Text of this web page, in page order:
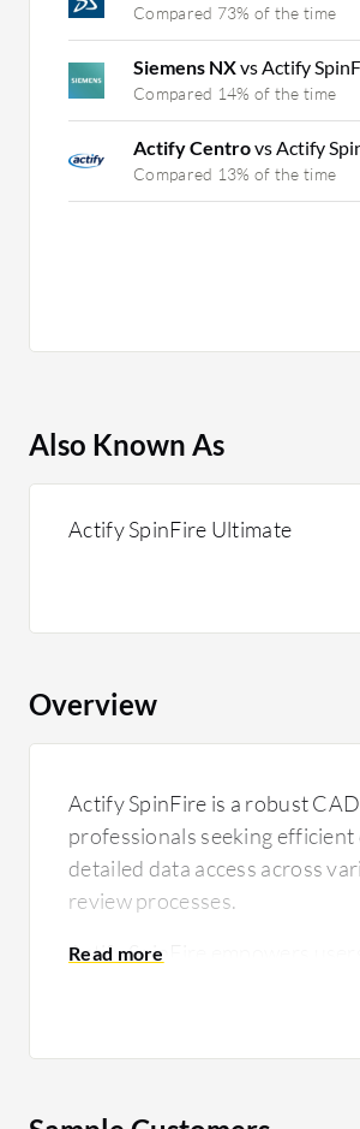
Compared 73% of the time
Siemens NXvs Actify
Compared 14% of the time
Actify Centrovs Actify
Compared 13% of the time
Also Known As
Actify SpinFire Ultimate
Overview
Actify SpinFire is a robust
professionals seeking
detailed data access across
review processes.
Actify SpinFire empowers
allowing teams to share